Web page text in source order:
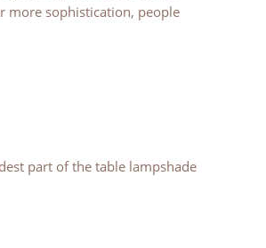
more sophistication, people
part of the table lampshade